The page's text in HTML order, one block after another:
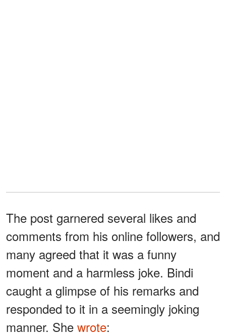
The post garnered several likes and
comments from his online followers, and
many agreed that it was a funny
moment and a harmless joke. Bindi
caught a glimpse of his remarks and
responded to it in a seemingly joking
manner. She wrote: